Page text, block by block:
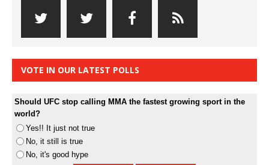
VOTE IN OUR LATEST POLLS
Should UFC stop calling MMA the fastest growing sport in the
world?
Yes!! It just not true
No, it still is true
No, it's good hype